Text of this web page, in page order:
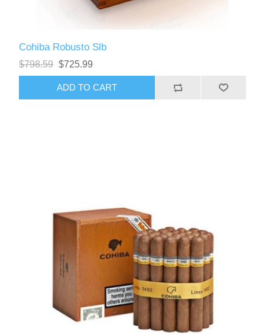
Cohiba Robusto Slb
$798.59 $725.99